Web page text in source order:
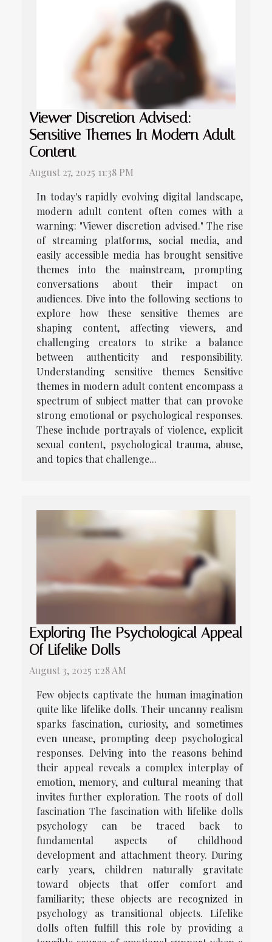
Viewer Discretion Advised:
Sensitive Themes In Modern Adult
Content
August 27, 2025 11:38 PM
In today's rapidly evolving digital landscape,
modern adult content often comes with a
warning: "Viewer discretion advised." The rise
of streaming platforms, social media, and
easily accessible media has brought sensitive
themes into the mainstream, prompting
conversations about their impact on
audiences. Dive into the following sections to
explore how these sensitive themes are
shaping content, affecting viewers, and
challenging creators to strike a balance
between authenticity and responsibility.
Understanding sensitive themes Sensitive
themes in modern adult content encompass a
spectrum of subject matter that can provoke
strong emotional or psychological responses.
These include portrayals of violence, explicit
sexual content, psychological trauma, abuse,
and topics that challenge...
Exploring The Psychological Appeal
Of Lifelike Dolls
August 3, 2025 1:28 AM
Few objects captivate the human imagination
quite like lifelike dolls. Their uncanny realism
sparks fascination, curiosity, and sometimes
even unease, prompting deep psychological
responses. Delving into the reasons behind
their appeal reveals a complex interplay of
emotion, memory, and cultural meaning that
invites further exploration. The roots of doll
fascination The fascination with lifelike dolls
psychology can be traced back to
fundamental aspects of childhood
development and attachment theory. During
early years, children naturally gravitate
toward objects that offer comfort and
familiarity; these objects are recognized in
psychology as transitional objects. Lifelike
dolls often fulfill this role by providing a